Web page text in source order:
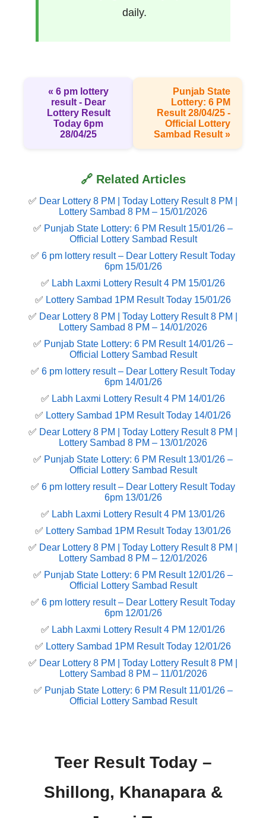
daily.
« 6 pm lottery
result​ - Dear
Lottery Result
Today 6pm
28/04/25
Punjab State
Lottery: 6 PM
Result 28/04/25 -
Official Lottery
Sambad Result »
🔗 Related Articles
✅ Dear Lottery 8 PM | Today Lottery Result 8 PM |
Lottery Sambad 8 PM – 15/01/2026
✅ Punjab State Lottery: 6 PM Result 15/01/26 –
Official Lottery Sambad Result
✅ 6 pm lottery result​ – Dear Lottery Result Today
6pm 15/01/26
✅ Labh Laxmi Lottery Result 4 PM 15/01/26
✅ Lottery Sambad 1PM Result Today 15/01/26
✅ Dear Lottery 8 PM | Today Lottery Result 8 PM |
Lottery Sambad 8 PM – 14/01/2026
✅ Punjab State Lottery: 6 PM Result 14/01/26 –
Official Lottery Sambad Result
✅ 6 pm lottery result​ – Dear Lottery Result Today
6pm 14/01/26
✅ Labh Laxmi Lottery Result 4 PM 14/01/26
✅ Lottery Sambad 1PM Result Today 14/01/26
✅ Dear Lottery 8 PM | Today Lottery Result 8 PM |
Lottery Sambad 8 PM – 13/01/2026
✅ Punjab State Lottery: 6 PM Result 13/01/26 –
Official Lottery Sambad Result
✅ 6 pm lottery result​ – Dear Lottery Result Today
6pm 13/01/26
✅ Labh Laxmi Lottery Result 4 PM 13/01/26
✅ Lottery Sambad 1PM Result Today 13/01/26
✅ Dear Lottery 8 PM | Today Lottery Result 8 PM |
Lottery Sambad 8 PM – 12/01/2026
✅ Punjab State Lottery: 6 PM Result 12/01/26 –
Official Lottery Sambad Result
✅ 6 pm lottery result​ – Dear Lottery Result Today
6pm 12/01/26
✅ Labh Laxmi Lottery Result 4 PM 12/01/26
✅ Lottery Sambad 1PM Result Today 12/01/26
✅ Dear Lottery 8 PM | Today Lottery Result 8 PM |
Lottery Sambad 8 PM – 11/01/2026
✅ Punjab State Lottery: 6 PM Result 11/01/26 –
Official Lottery Sambad Result
Teer Result Today –
Shillong, Khanapara &